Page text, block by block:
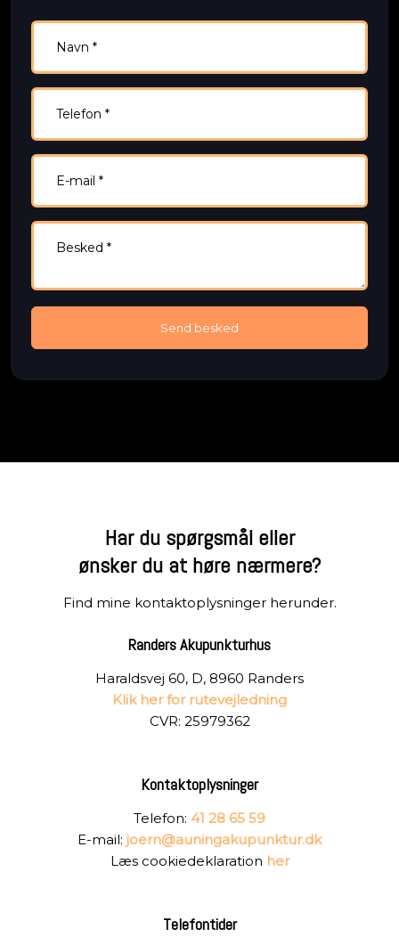
Har du spørgsmål eller
​ønsker du at høre nærmere?
Find mine kontaktoplysninger herunder.
Randers Akupunkturhus
Haraldsvej 60, D, 8960 Randers
Klik her for rutevejledning
CVR: 25979362
Kontaktoplysninger
Telefon: 41 28 65 59
E-mail: joern@auningakupunktur.dk
Læs cookiedeklaration her
Telefontider